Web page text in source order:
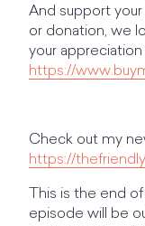
And support
or donation, we
your appreciation
https://
Check out my
https://
This is the end
episode will be